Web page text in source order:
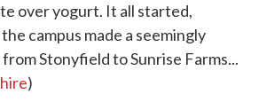
over yogurt. It all started,
campus made a seemingly
Stonyfield to Sunrise Farms...
)